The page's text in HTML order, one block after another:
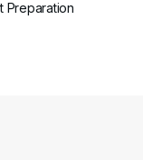
Preparation